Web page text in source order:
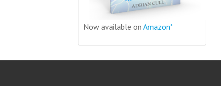
Now available on Amazon*